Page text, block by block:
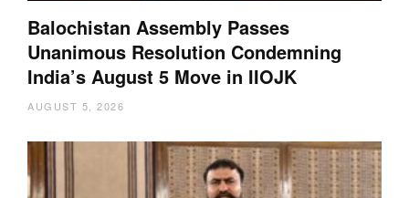
Balochistan Assembly Passes
Unanimous Resolution Condemning
India’s August 5 Move in IIOJK
AUGUST 5, 2026